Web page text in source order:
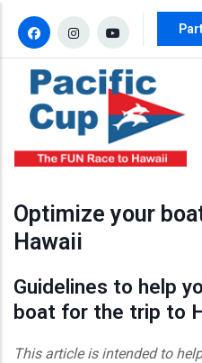
Optimize your
Hawaii
Guidelines to help
boat for the trip to
This article is intended to